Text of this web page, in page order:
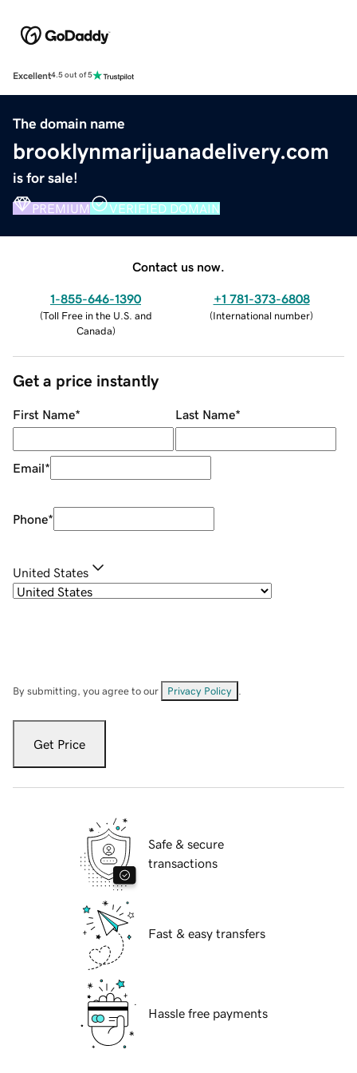
Excellent4.5 out of 5
The domain name
brooklynmarijuanadelivery.com
is for sale!
PREMIUM VERIFIED DOMAIN
Contact us now.
1-855-646-1390
(Toll Free in the U.S. and
Canada)
+1 781-373-6808
(International number)
Get a price instantly
First Name* Last Name*
Email*
Phone*
United States
By submitting, you agree to our Privacy Policy
Get Price
Safe & secure
transactions
Fast & easy transfers
Hassle free payments